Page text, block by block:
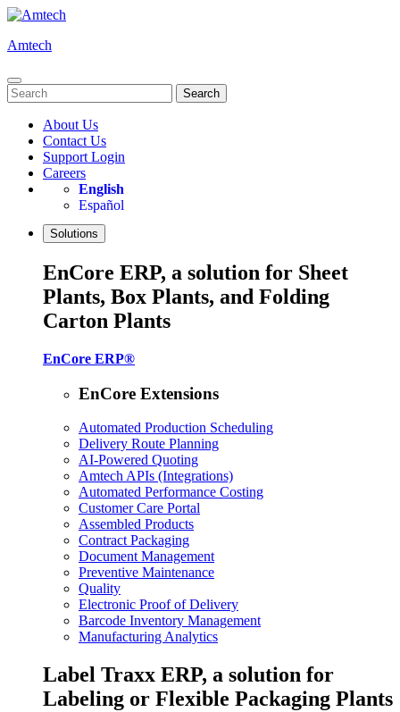
Skip
content
Amtech
Search
for:
About Us
Contact Us
Support Login
Careers
English
Español
Solutions
EnCore ERP, a solution for Sheet
Plants, Box Plants, and Folding
Carton Plants
EnCore ERP®
EnCore Extensions
Automated Production Scheduling
Delivery Route Planning
AI-Powered Quoting
Amtech APIs (Integrations)
Automated Performance Costing
Customer Care Portal
Assembled Products
Contract Packaging
Document Management
Preventive Maintenance
Quality
Electronic Proof of Delivery
Barcode Inventory Management
Manufacturing Analytics
Label Traxx ERP, a solution for
Labeling or Flexible Packaging Plants